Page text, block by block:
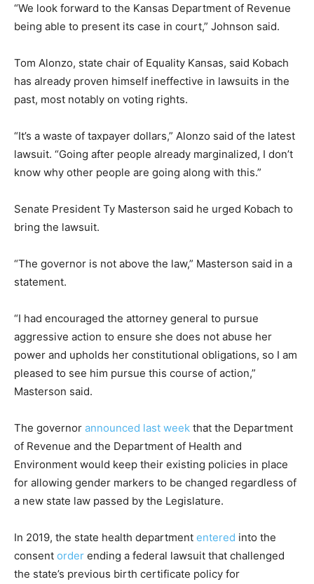
“We look forward to the Kansas Department of Revenue
being able to present its case in court,” Johnson said.
Tom Alonzo, state chair of Equality Kansas, said Kobach
has already proven himself ineffective in lawsuits in the
past, most notably on voting rights.
“It’s a waste of taxpayer dollars,” Alonzo said of the latest
lawsuit. “Going after people already marginalized, I don’t
know why other people are going along with this.”
Senate President Ty Masterson said he urged Kobach to
bring the lawsuit.
“The governor is not above the law,” Masterson said in a
statement.
“I had encouraged the attorney general to pursue
aggressive action to ensure she does not abuse her
power and upholds her constitutional obligations, so I am
pleased to see him pursue this course of action,”
Masterson said.
The governor announced last week that the Department
of Revenue and the Department of Health and
Environment would keep their existing policies in place
for allowing gender markers to be changed regardless of
a new state law passed by the Legislature.
In 2019, the state health department entered into the
consent order ending a federal lawsuit that challenged
the state’s previous birth certificate policy for